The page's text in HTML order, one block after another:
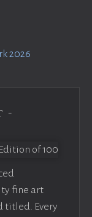
2026
-
fine art
titled. Every